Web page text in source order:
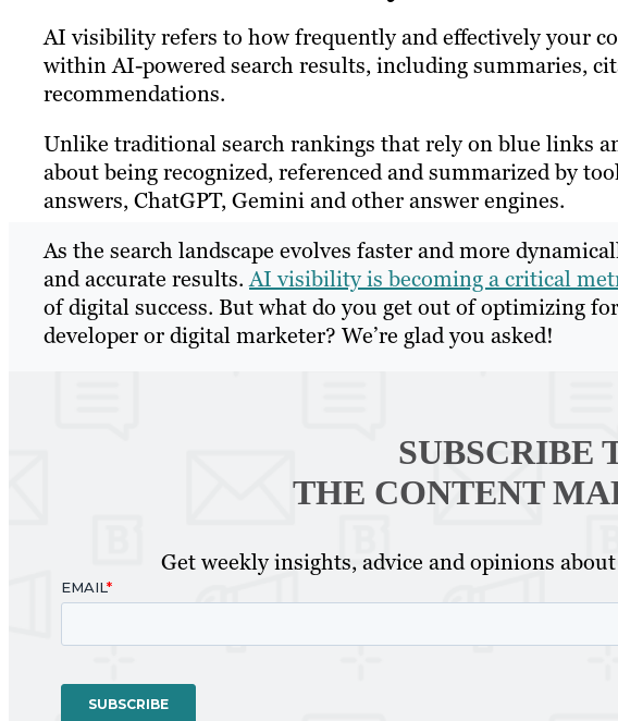
AI visibility refers to how frequently and effectively your
within AI-powered search results, including summaries,
recommendations.
Unlike traditional search rankings that rely on blue links
about being recognized, referenced and summarized by
answers, ChatGPT, Gemini and other answer engines.
As the search landscape evolves faster and more
and accurate results.AI visibility is becoming a critical
of digital success. But what do you get out of optimizing
developer or digital marketer? We’re glad you asked!
SUBSCRIBE
THE CONTENT
Get weekly insights, advice and opinions